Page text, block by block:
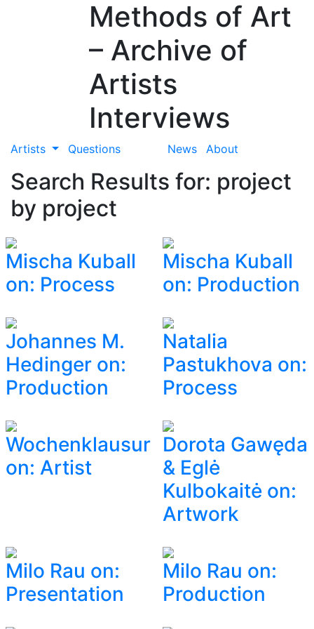
Methods of Art
– Archive of
Artists
Interviews
Artists Questions News About
Search Results for: project
by project
Mischa Kuball
on: Process
Mischa Kuball
on: Production
Johannes M.
Hedinger on:
Production
Natalia
Pastukhova on:
Process
Wochenklausur
on: Artist
Dorota Gawęda
& Eglė
Kulbokaitė on:
Artwork
Milo Rau on:
Presentation
Milo Rau on:
Production